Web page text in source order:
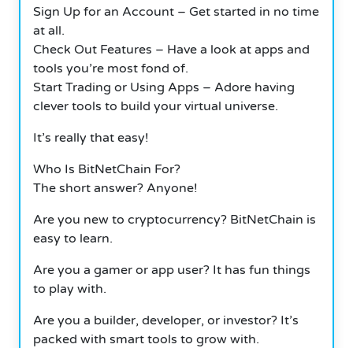
Sign Up for an Account – Get started in no time
at all.
Check Out Features – Have a look at apps and
tools you’re most fond of.
Start Trading or Using Apps – Adore having
clever tools to build your virtual universe.
It’s really that easy!
Who Is BitNetChain For?
The short answer? Anyone!
Are you new to cryptocurrency? BitNetChain is
easy to learn.
Are you a gamer or app user? It has fun things
to play with.
Are you a builder, developer, or investor? It’s
packed with smart tools to grow with.